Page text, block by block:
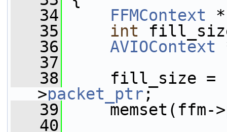
   34
FFMContext
   35
int
   36
AVIOContext
   37
   38
fill_size =
>packet_ptr ;
   39
memset(ffm->
   40